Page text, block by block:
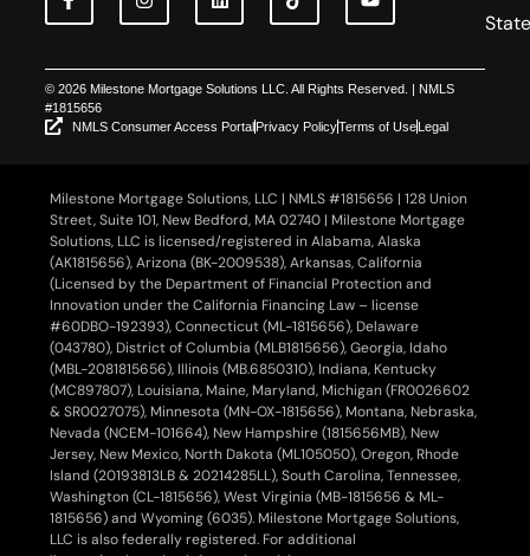
© 2026 Milestone Mortgage Solutions LLC. All Rights Reserved. | NMLS
#1815656
NMLS Consumer Access PortalPrivacy PolicyTerms of UseLegal
Milestone Mortgage Solutions, LLC | NMLS #1815656 | 128 Union
Street, Suite 101, New Bedford, MA 02740 | Milestone Mortgage
Solutions, LLC is licensed/registered in Alabama, Alaska
(AK1815656), Arizona (BK-2009538), Arkansas, California
(Licensed by the Department of Financial Protection and
Innovation under the California Financing Law – license
#60DBO-192393), Connecticut (ML-1815656), Delaware
(043780), District of Columbia (MLB1815656), Georgia, Idaho
(MBL-2081815656), Illinois (MB.6850310), Indiana, Kentucky
(MC897807), Louisiana, Maine, Maryland, Michigan (FR0026602
& SR0027075), Minnesota (MN-OX-1815656), Montana, Nebraska,
Nevada (NCEM-101664), New Hampshire (1815656MB), New
Jersey, New Mexico, North Dakota (ML105050), Oregon, Rhode
Island (20193813LB & 20214285LL), South Carolina, Tennessee,
Washington (CL-1815656), West Virginia (MB-1815656 & ML-
1815656) and Wyoming (6035). Milestone Mortgage Solutions,
LLC is also federally registered. For additional